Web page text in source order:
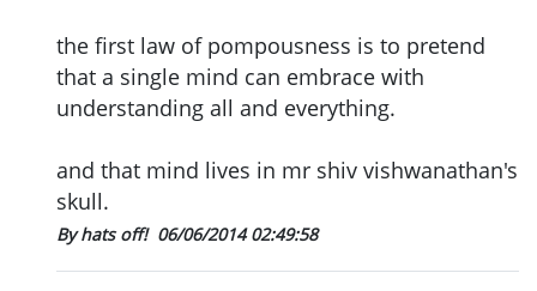
the first law of pompousness is to pretend
that a single mind can embrace with
understanding all and everything.
and that mind lives in mr shiv vishwanathan's
skull.
By hats off! 06/06/2014 02:49:58